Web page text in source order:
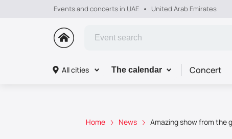
Events and concerts in UAE United Arab Emirates
All cities The calendar Concert
Home News Amazing show from the